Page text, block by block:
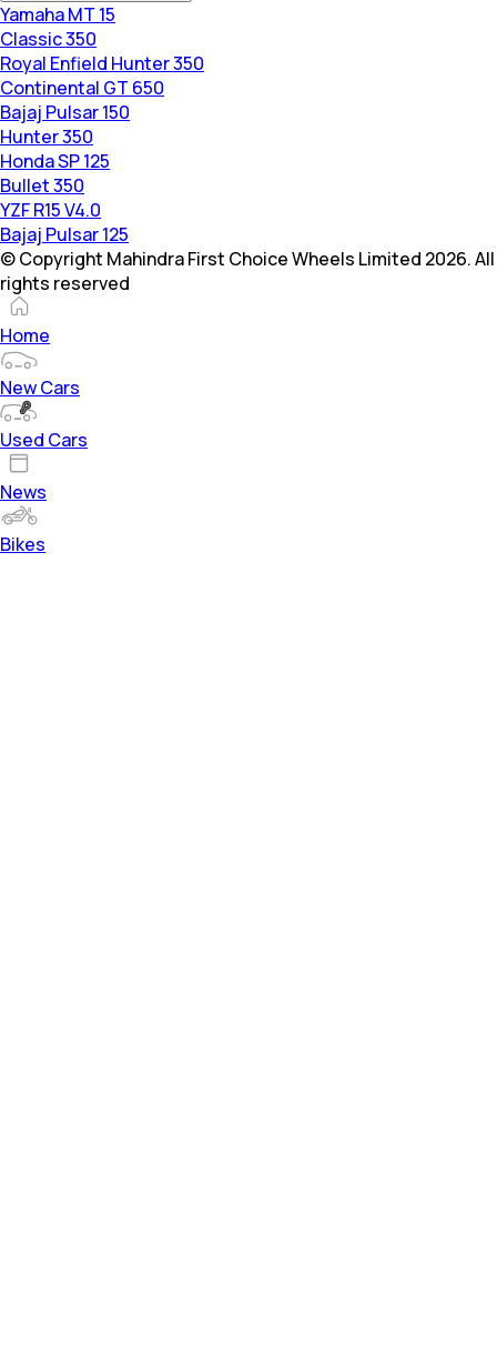
Yamaha MT 15
Classic 350
Royal Enfield Hunter 350
Continental GT 650
Bajaj Pulsar 150
Hunter 350
Honda SP 125
Bullet 350
YZF R15 V4.0
Bajaj Pulsar 125
© Copyright Mahindra First Choice Wheels Limited 2026. All
rights reserved
Home
New Cars
Used Cars
News
Bikes